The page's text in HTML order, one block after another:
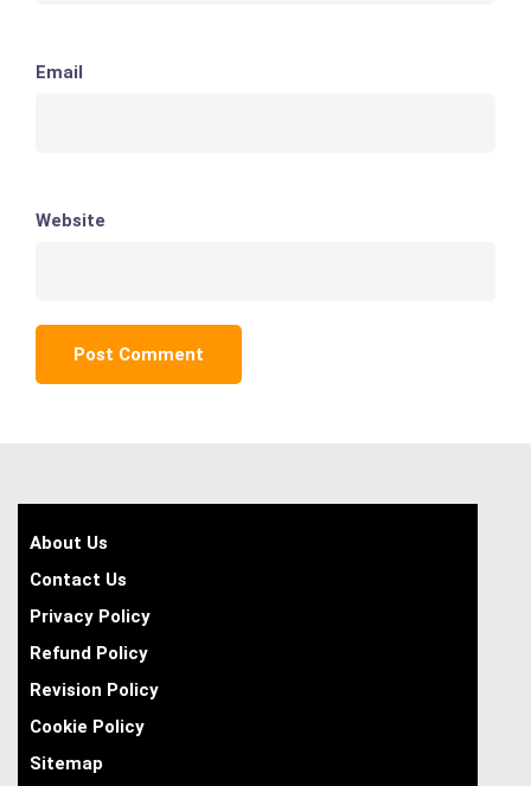
Email
Website
About Us
Contact Us
Privacy Policy
Refund Policy
Revision Policy
Cookie Policy
Sitemap